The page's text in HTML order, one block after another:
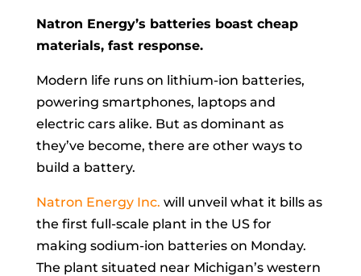
Natron Energy’s batteries boast cheap
materials, fast response.
Modern life runs on lithium-ion batteries,
powering smartphones, laptops and
electric cars alike. But as dominant as
they’ve become, there are other ways to
build a battery.
Natron Energy Inc. will unveil what it bills as
the first full-scale plant in the US for
making sodium-ion batteries on Monday.
The plant situated near Michigan’s western